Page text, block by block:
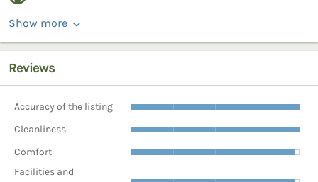
Show more
Reviews
Accuracy of the listing
Cleanliness
Comfort
Facilities and